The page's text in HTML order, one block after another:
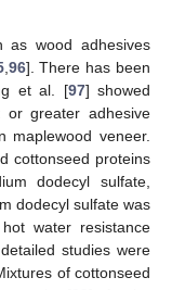
as wood adhesives
, 96]. There has been
et al. [97] showed
or greater adhesive
veneer.
cottonseed proteins
dodecyl sulfate,
dodecyl sulfate was
water resistance
studies were
of cottonseed